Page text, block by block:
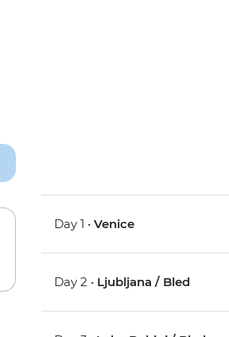
Day 1 •Venice
Day 2 • Ljubljana / Bled